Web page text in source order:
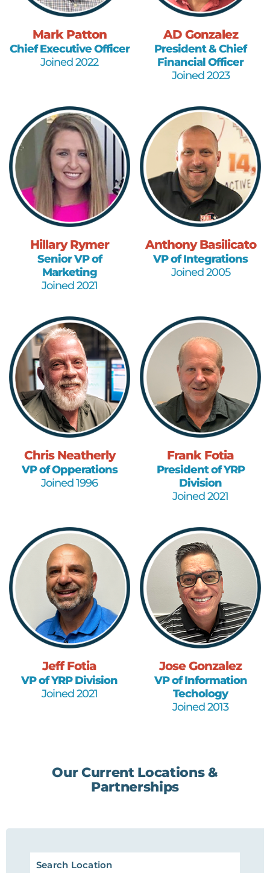
Mark Patton
Chief Executive Officer
Joined 2022
AD Gonzalez
President & Chief
Financial Officer
Joined 2023
Hillary Rymer
Senior VP of
Marketing
Joined 2021
Anthony Basilicato
VP of Integrations
Joined 2005
Chris Neatherly
VP of Opperations
Joined 1996
Frank Fotia
President of YRP
Division
Joined 2021
Jeff Fotia
VP of YRP Division
Joined 2021
Jose Gonzalez
VP of Information
Techology
Joined 2013
Our Current Locations &
Partnerships
Search Location